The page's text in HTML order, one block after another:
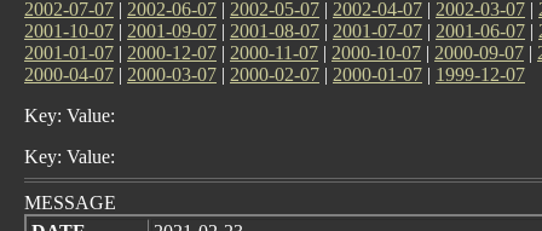
2002-07-07 | 2002-06-07 | 2002-05-07 | 2002-04-07 | 2002-03-07 |
2001-10-07 | 2001-09-07 | 2001-08-07 | 2001-07-07 | 2001-06-07 |
2001-01-07 | 2000-12-07 | 2000-11-07 | 2000-10-07 | 2000-09-07 |
2000-04-07 | 2000-03-07 | 2000-02-07 | 2000-01-07 | 1999-12-07
Key: Value:
Key: Value:
MESSAGE